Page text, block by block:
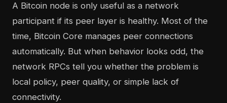
A Bitcoin node is only useful as a network
participant if its peer layer is healthy. Most of the
time, Bitcoin Core manages peer connections
automatically. But when behavior looks odd, the
network RPCs tell you whether the problem is
local policy, peer quality, or simple lack of
connectivity.